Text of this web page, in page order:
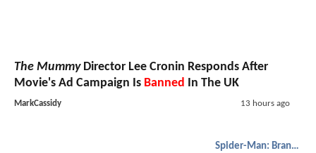
The MummyDirector Lee Cronin Responds After
Movie's Ad Campaign Is Banned In The UK
MarkCassidy 13 hours ago
Spider-Man: Brand New Day